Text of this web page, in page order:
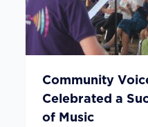
Community
Celebrated a
of Music